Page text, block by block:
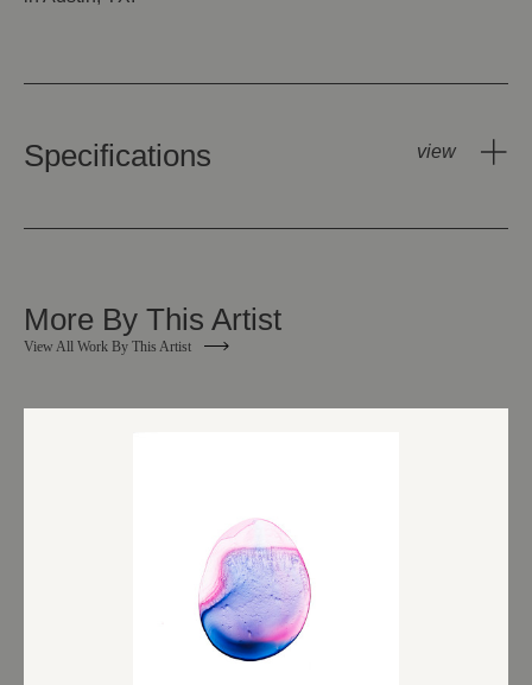
Specifications
More By This Artist
View All Work By This Artist